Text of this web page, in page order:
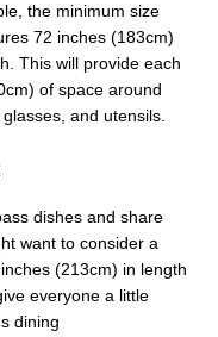
the minimum size
72 inches (183cm)
This will provide each
of space around
and utensils.
dishes and share
want to consider a
(213cm) in length
everyone a little
dining